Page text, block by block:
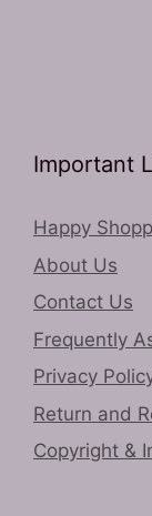
Important
Happy
About Us
Contact Us
Frequently
Privacy
Return and
Copyright &